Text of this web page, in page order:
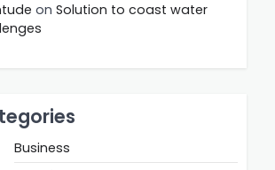
on Solution to coast water
Business